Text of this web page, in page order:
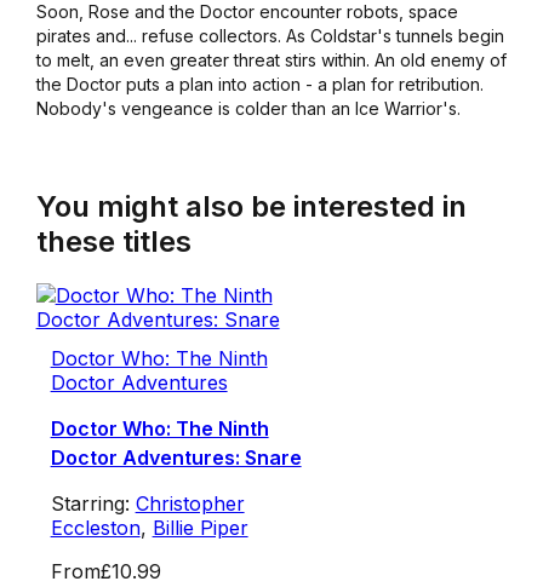
Soon, Rose and the Doctor encounter robots, space
pirates and... refuse collectors. As Coldstar's tunnels begin
to melt, an even greater threat stirs within. An old enemy of
the Doctor puts a plan into action - a plan for retribution.
Nobody's vengeance is colder than an Ice Warrior's.
You might also be interested in
these titles
Doctor Who: The Ninth
Doctor Adventures
Doctor Who: The Ninth
Doctor Adventures: Snare
Starring: Christopher
Eccleston, Billie Piper
From£10.99